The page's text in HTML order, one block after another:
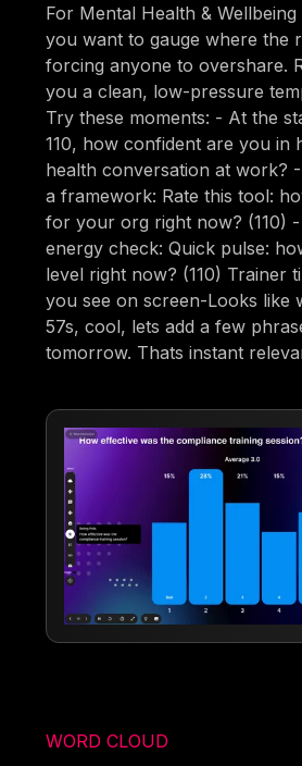
For Mental Health &
you want to gauge where the
forcing anyone to overshare.
you a clean, low-pressure
Try these moments: - At the
110, how confident are you in
health conversation at work?
a framework: Rate this tool:
for your org right now? (110) -
energy check: Quick pulse:
level right now? (110) Trainer
you see on screen-Looks like
57s, cool, lets add a few
tomorrow. Thats instant
WORD CLOUD